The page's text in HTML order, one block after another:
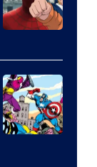
&
Pierrot